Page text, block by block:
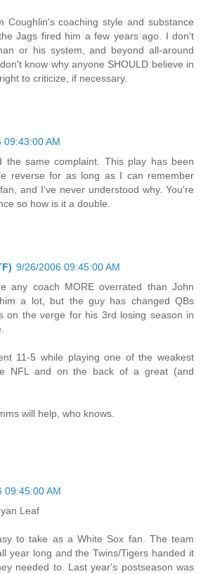
Coughlin's coaching style and substance
Jags fired him a few years ago. I don't
or his system, and beyond all-around
know why anyone SHOULD believe in
to criticize, if necessary.
09:43:00 AM
the same complaint. This play has been
reverse for as long as I can remember
and I've never understood why. You're
so how is it a double.
9/26/2006 09:45:00 AM
any coach MORE overrated than John
a lot, but the guy has changed QBs
on the verge for his 3rd losing season in
11-5 while playing one of the weakest
NFL and on the back of a great (and
will help, who knows.
09:45:00 AM
Leaf
to take as a White Sox fan. The team
year long and the Twins/Tigers handed it
needed to. Last year's postseason was